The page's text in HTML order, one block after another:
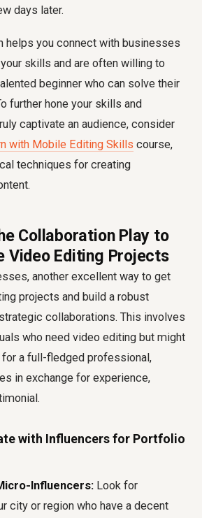
days later.
helps you connect with businesses
skills and are often willing to
beginner who can solve their
further hone your skills and
captivate an audience, consider
with Mobile Editing Skills course,
techniques for creating
Collaboration Play to
Video Editing Projects
another excellent way to get
projects and build a robust
collaborations. This involves
who need video editing but might
for a full-fledged professional,
in exchange for experience,
with Influencers for Portfolio
Influencers: Look for
city or region who have a decent